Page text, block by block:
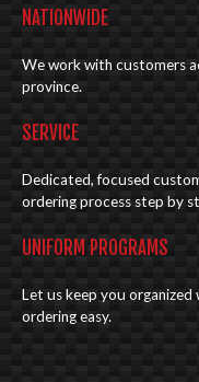
NATIONWIDE
We work with customers
province.
SERVICE
Dedicated, focused
ordering process step by
UNIFORM PROGRAMS
Let us keep you
ordering easy.